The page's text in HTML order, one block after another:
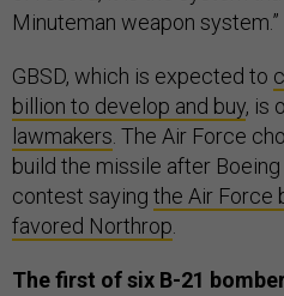
Minuteman weapon system.”
GBSD, which is expected to
billion to develop and buy, is
lawmakers. The Air Force
build the missile after
contest saying the Air Force
favored Northrop.
The first of six B-21